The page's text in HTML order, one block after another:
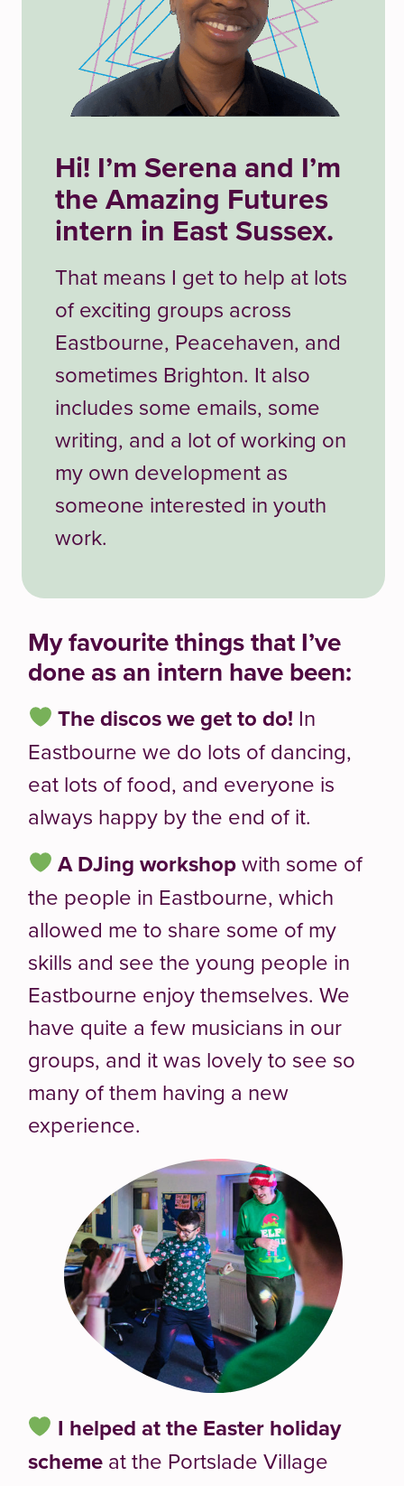
Hi! I’mSerena and I’m
the Amazing Futures
intern in East Sussex.
That means I get to help at lots
of exciting groups across
Eastbourne, Peacehaven, and
sometimes Brighton. It also
includes some emails, some
writing, and a lot of working on
my own development as
someone interested in youth
work.
My favourite things that I’ve
done as an intern have been:
The discos we get to do! In
Eastbourne we do lots of dancing,
eat lots of food, and everyone is
always happy by the end of it.
ADJing workshopwith some of
the people in Eastbourne, which
allowed me to share some of my
skills and see the young people in
Eastbourne enjoy themselves. We
have quite a few musicians in our
groups, and it was lovely to see so
many of them having a new
experience.
I helped at the Easter holiday
schemeat the Portslade Village